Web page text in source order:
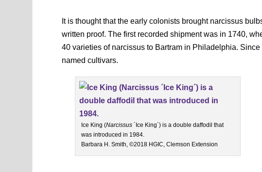
It is thought that the early colonists brought narcissus
written proof. The first recorded shipment was in 1740,
40 varieties of narcissus to Bartram in Philadelphia.
named cultivars.
Ice King (Narcissus´Ice King´) is a double daffodil that
was introduced in 1984.
Barbara H. Smith, ©2018 HGIC, Clemson Extension